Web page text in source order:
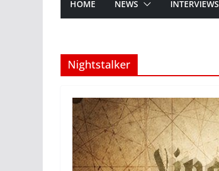
HOME NEWS INTERVIEWS
Nightstalker